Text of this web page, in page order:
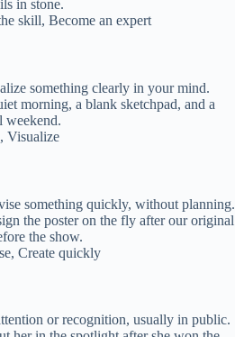
in stone.
skill, Become an expert
something clearly in your mind.
morning, a blank sketchpad, and a
weekend.
Visualize
something quickly, without planning.
the poster on the fly after our original
the show.
Create quickly
or recognition, usually in public.